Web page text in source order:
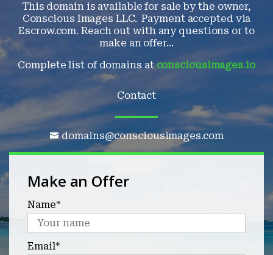
This domain is available for sale by the owner,
Conscious Images LLC. Payment accepted via
Escrow.com. Reach out with any questions or to
make an offer...
Complete list of domains atconsciousimages.io
Contact
domains@consciousimages.com
Make an Offer
Name*
Email*